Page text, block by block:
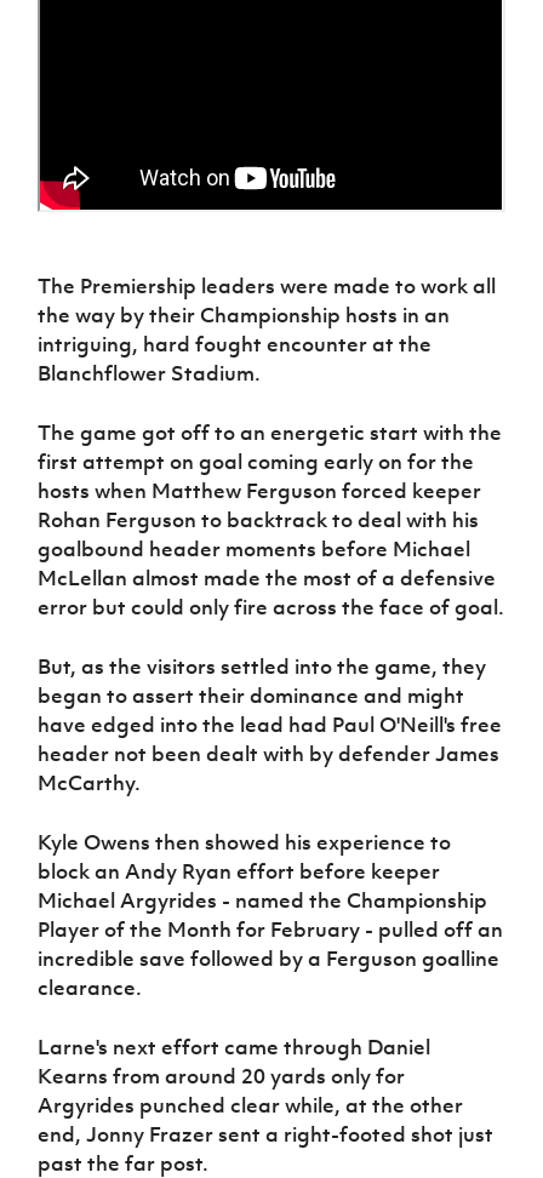
The Premiership leaders were made to work all
the way by their Championship hosts in an
intriguing, hard fought encounter at the
Blanchflower Stadium.
The game got off to an energetic start with the
first attempt on goal coming early on for the
hosts when Matthew Ferguson forced keeper
Rohan Ferguson to backtrack to deal with his
goalbound header moments before Michael
McLellan almost made the most of a defensive
error but could only fire across the face of goal.
But, as the visitors settled into the game, they
began to assert their dominance and might
have edged into the lead had Paul O'Neill's free
header not been dealt with by defender James
McCarthy.
Kyle Owens then showed his experience to
block an Andy Ryan effort before keeper
Michael Argyrides - named the Championship
Player of the Month for February - pulled off an
incredible save followed by a Ferguson goalline
clearance.
Larne's next effort came through Daniel
Kearns from around 20 yards only for
Argyrides punched clear while, at the other
end, Jonny Frazer sent a right-footed shot just
past the far post.